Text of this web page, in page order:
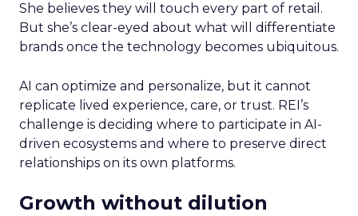
She believes they will touch every part of retail.
But she’s clear-eyed about what will differentiate
brands once the technology becomes ubiquitous.
AI can optimize and personalize, but it cannot
replicate lived experience, care, or trust. REI’s
challenge is deciding where to participate in AI-
driven ecosystems and where to preserve direct
relationships on its own platforms.
Growth without dilution